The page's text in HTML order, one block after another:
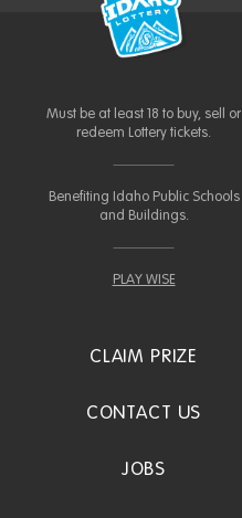
Must be at least 18 to buy, sell or
redeem Lottery tickets.
Benefiting Idaho Public Schools
and Buildings.
PLAY WISE
CLAIM PRIZE
CONTACT US
JOBS